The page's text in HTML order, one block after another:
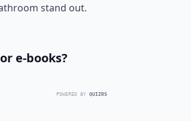
stand out.
e-books?
POWERED BY QUIZRS